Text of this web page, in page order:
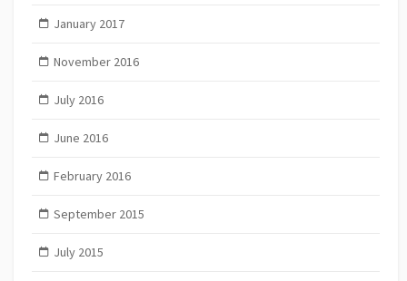
January 2017
November 2016
July 2016
June 2016
February 2016
September 2015
July 2015